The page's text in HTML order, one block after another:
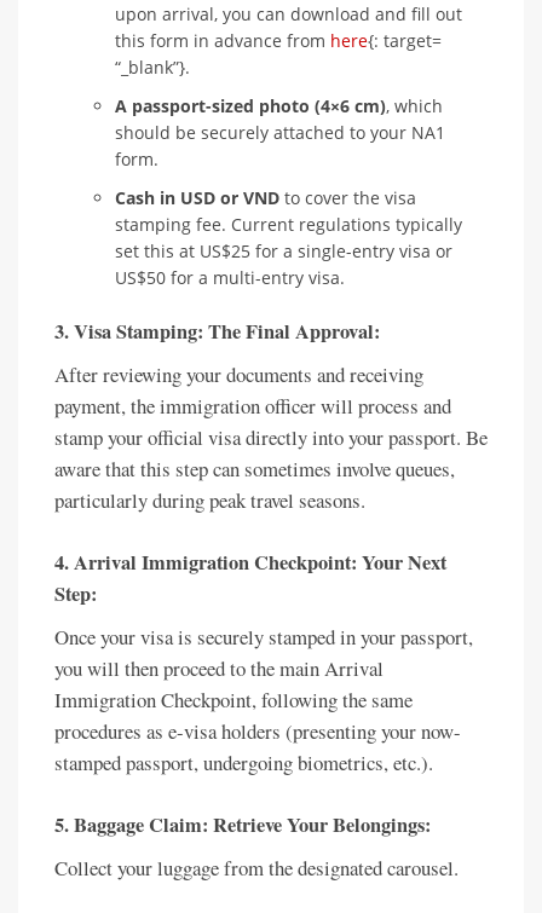
upon arrival, you can download and fill out
this form in advance from here{: target=
“_blank”}.
A passport-sized photo (4×6 cm), which
should be securely attached to your NA1
form.
Cash in USD or VND to cover the visa
stamping fee. Current regulations typically
set this at US$25 for a single-entry visa or
US$50 for a multi-entry visa.
3. Visa Stamping: The Final Approval:
After reviewing your documents and receiving
payment, the immigration officer will process and
stamp your official visa directly into your passport. Be
aware that this step can sometimes involve queues,
particularly during peak travel seasons.
4. Arrival Immigration Checkpoint: Your Next
Step:
Once your visa is securely stamped in your passport,
you will then proceed to the main Arrival
Immigration Checkpoint, following the same
procedures as e-visa holders (presenting your now-
stamped passport, undergoing biometrics, etc.).
5. Baggage Claim: Retrieve Your Belongings:
Collect your luggage from the designated carousel.